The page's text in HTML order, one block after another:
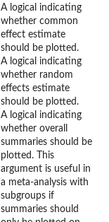
A logical indicating
whether common
effect estimate
should be plotted.
A logical indicating
whether random
effects estimate
should be plotted.
A logical indicating
whether overall
summaries should be
plotted. This
argument is useful in
a meta-analysis with
subgroups if
summaries should